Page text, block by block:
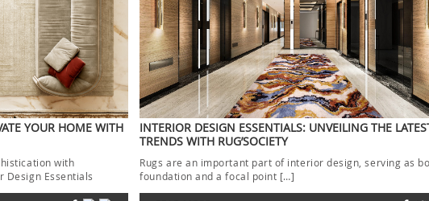
YOUR HOME WITH
with
Design Essentials
INTERIOR DESIGN ESSENTIALS: UNVEILING THE
TRENDS WITH RUG’SOCIETY
Rugs are an important part of interior design, serving as
foundation and a focal point […]